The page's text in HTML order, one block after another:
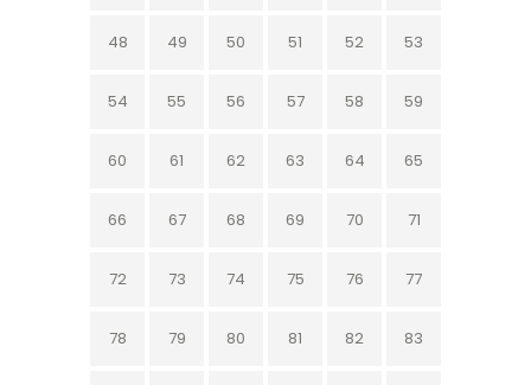
48 49 50 51 52 53
54 55 56 57 58 59
60 61 62 63 64 65
66 67 68 69 70 71
72 73 74 75 76 77
78 79 80 81 82 83